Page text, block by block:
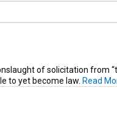
of solicitation from
to yet become law. Read